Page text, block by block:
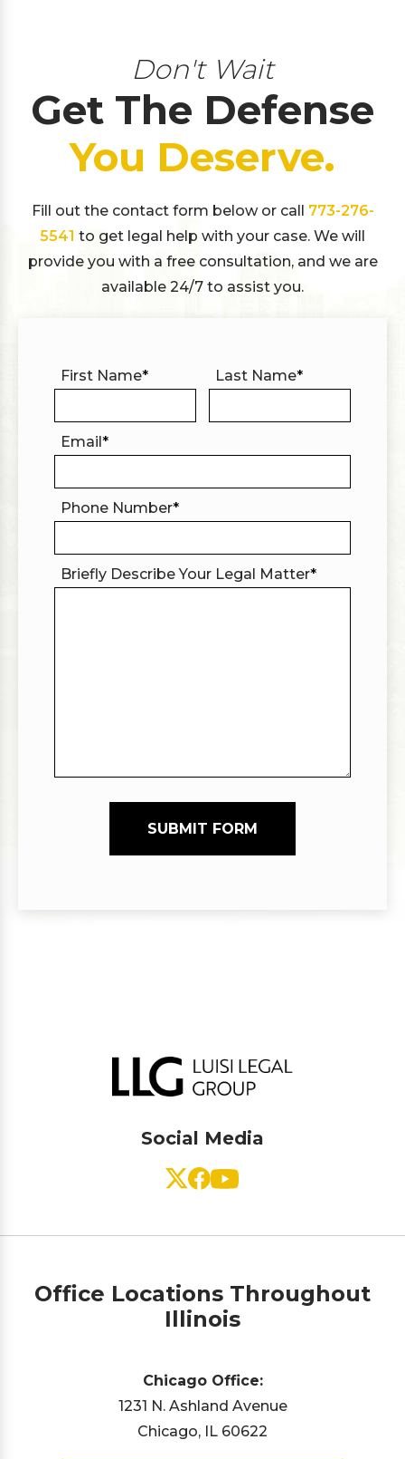
Don't Wait
Get The Defense
You Deserve.
Fill out the contact form below or call 773-276-
5541 to get legal help with your case. We will
provide you with a free consultation, and we are
available 24/7 to assist you.
First Name* Last Name*
Email*
Phone Number*
Briefly Describe Your Legal Matter*
SUBMIT FORM
Social Media
Office Locations Throughout
Illinois
Chicago Office:
1231 N. Ashland Avenue
Chicago, IL 60622